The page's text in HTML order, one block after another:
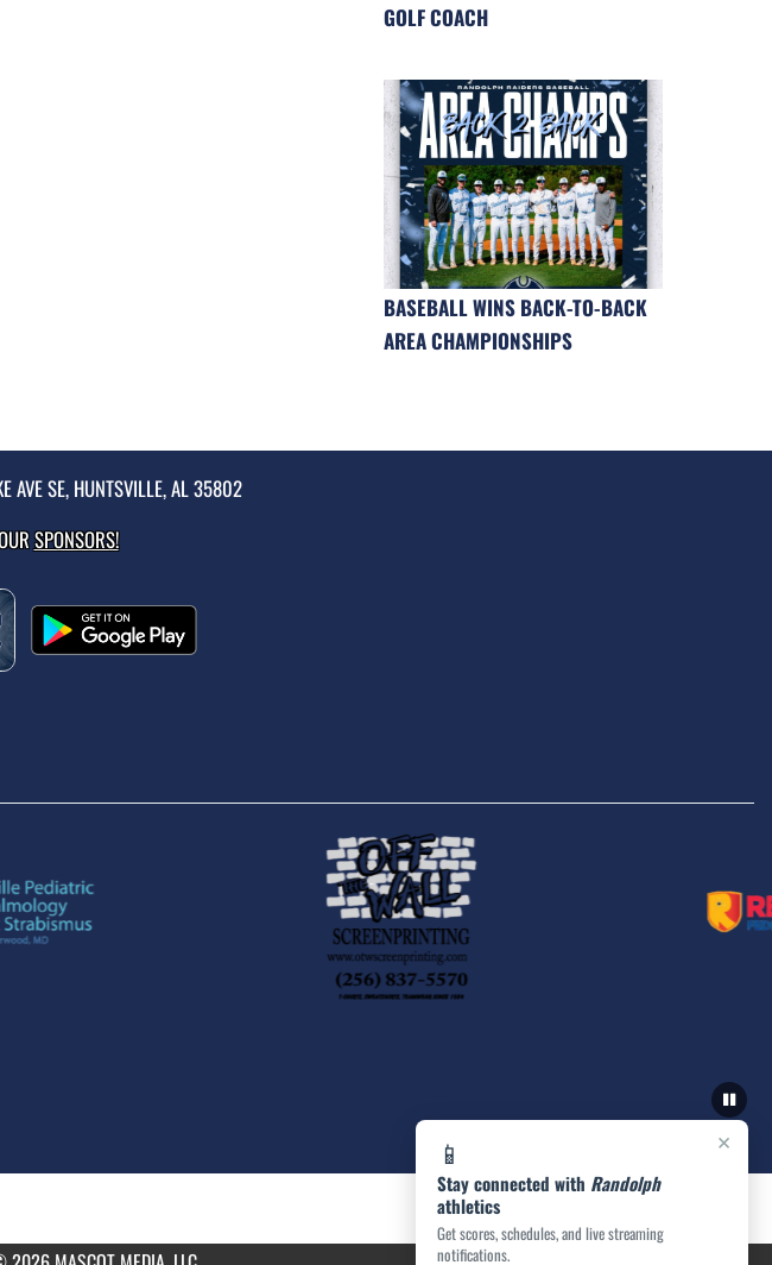
×
📱
Stay connected with Randolph
athletics
Get scores, schedules, and live streaming
notifications.
GOLF COACH
BASEBALL WINS BACK-TO-BACK
AREA CHAMPIONSHIPS
AVE SE, HUNTSVILLE, AL 35802
SPONSORS!